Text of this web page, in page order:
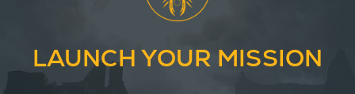
LAUNCH YOUR MISSION